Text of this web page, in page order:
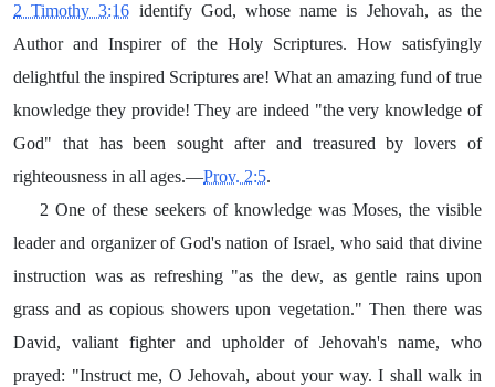
2 Timothy 3:16 identify God, whose name is Jehovah, as the
Author and Inspirer of the Holy Scriptures. How satisfyingly
delightful the inspired Scriptures are! What an amazing fund of true
knowledge they provide! They are indeed "the very knowledge of
God" that has been sought after and treasured by lovers of
righteousness in all ages.—Prov. 2:5.
2 One of these seekers of knowledge was Moses, the visible
leader and organizer of God's nation of Israel, who said that divine
instruction was as refreshing "as the dew, as gentle rains upon
grass and as copious showers upon vegetation." Then there was
David, valiant fighter and upholder of Jehovah's name, who
prayed: "Instruct me, O Jehovah, about your way. I shall walk in